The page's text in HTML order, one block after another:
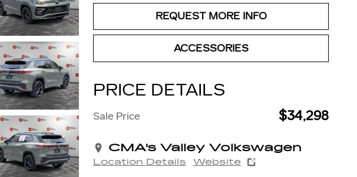
REQUEST MORE INFO
ACCESSORIES
PRICE DETAILS
Sale Price $34,298
CMA's Valley Volkswagen
Location Details Website